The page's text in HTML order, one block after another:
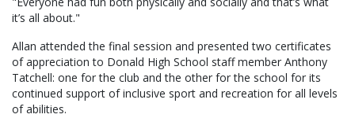
it’s all about."
Allan attended the final session and presented two certificates
of appreciation to Donald High School staff member Anthony
Tatchell: one for the club and the other for the school for its
continued support of inclusive sport and recreation for all levels
of abilities.